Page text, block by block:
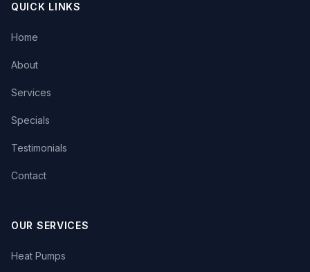
QUICK LINKS
Home
About
Services
Specials
Testimonials
Contact
OUR SERVICES
Heat Pumps